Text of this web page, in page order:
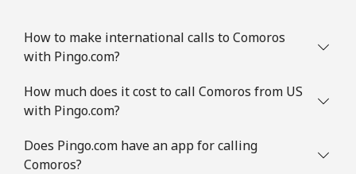
How to make international calls to Comoros
with Pingo.com?
How much does it cost to call Comoros from US
with Pingo.com?
Does Pingo.com have an app for calling
Comoros?